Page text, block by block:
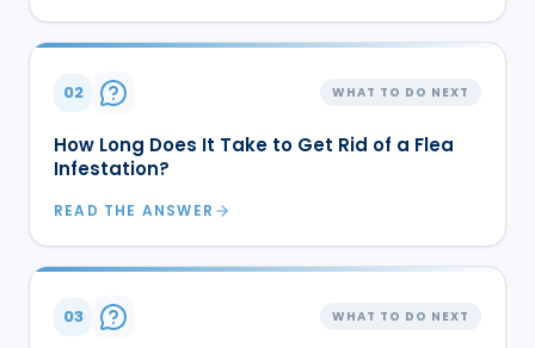
02 WHAT TO DO NEXT
How Long Does It Take to Get Rid of a Flea
Infestation?
READ THE ANSWER
03 WHAT TO DO NEXT